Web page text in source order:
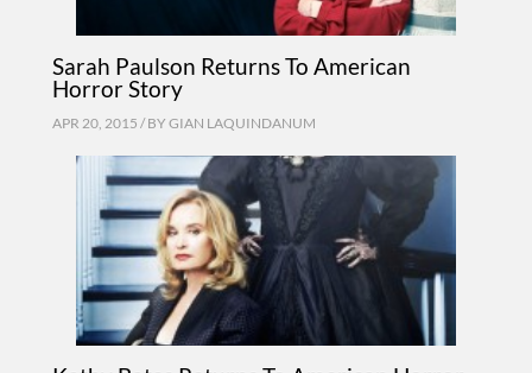
Sarah Paulson Returns To American
Horror Story
APR 20, 2015 / BY GIAN LAQUINDANUM